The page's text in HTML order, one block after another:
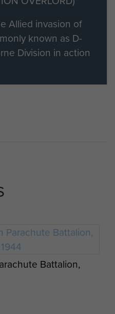
Allied invasion of
known as D-
Division in action
Battalion,